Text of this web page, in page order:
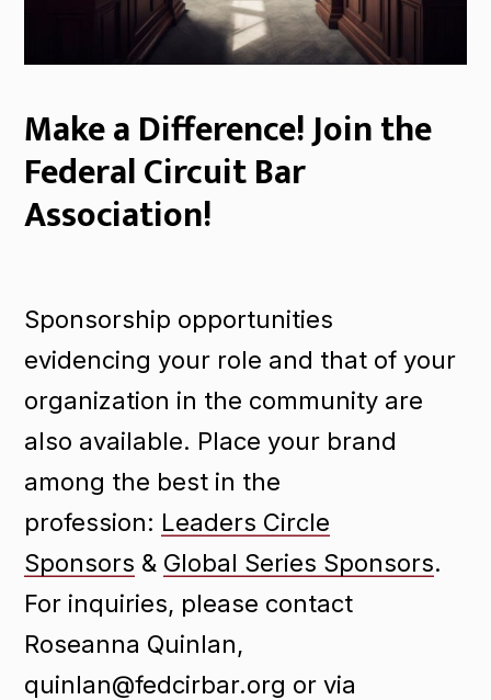
Make a Difference! Join the
Federal Circuit Bar
Association!
Sponsorship opportunities
evidencing your role and that of your
organization in the community are
also available. Place your brand
among the best in the
profession: Leaders Circle
Sponsors & Global Series Sponsors.
For inquiries, please contact
Roseanna Quinlan,
quinlan@fedcirbar.org or via